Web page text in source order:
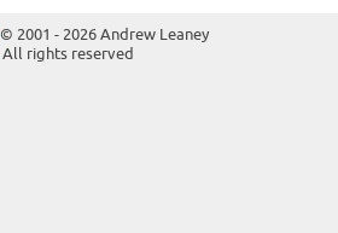
© 2001 - 2026 Andrew Leaney
All rights reserved